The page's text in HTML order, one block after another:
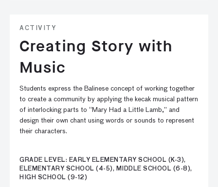
ACTIVITY
Creating Story with
Music
Students express the Balinese concept of working together
to create a community by applying the kecak musical pattern
of interlocking parts to “Mary Had a Little Lamb,” and
design their own chant using words or sounds to represent
their characters.
GRADE LEVEL: EARLY ELEMENTARY SCHOOL (K-3),
ELEMENTARY SCHOOL (4-5), MIDDLE SCHOOL (6-8),
HIGH SCHOOL (9-12)